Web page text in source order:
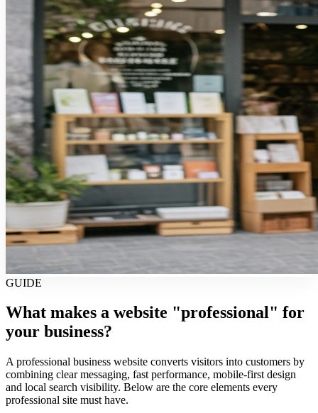
GUIDE
What makes a website "professional" for
your business?
A professional business website converts visitors into customers by
combining clear messaging, fast performance, mobile-first design
and local search visibility. Below are the core elements every
professional site must have.